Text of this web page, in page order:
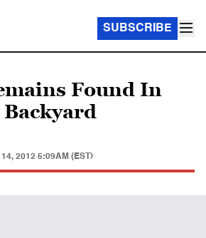
SUBSCRIBE
Found In
2012 5:09AM (EST)